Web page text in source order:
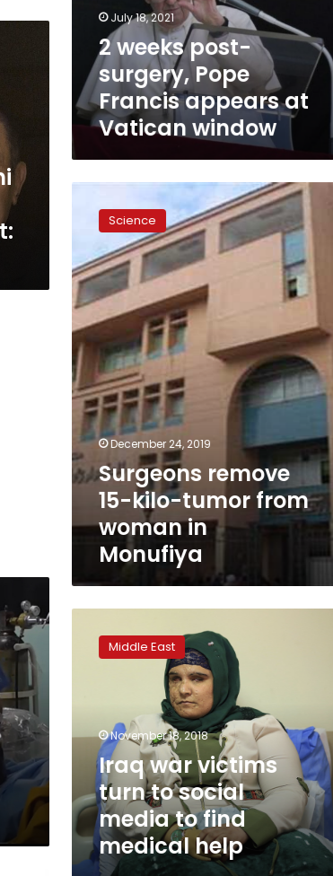
appears
Vatican
window
July 18, 2021
2 weeks post-
surgery, Pope
Francis appears at
Vatican window
remove
tumor
from
woman
Monufiya
Science
December 24, 2019
Surgeons remove
15-kilo-tumor from
woman in
Monufiya
victims
media
medical
help
Middle East
November 18, 2018
Iraq war victims
turn to social
media to find
medical help